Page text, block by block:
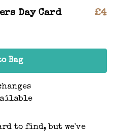
Day Card £4
Bag
to find, but we've